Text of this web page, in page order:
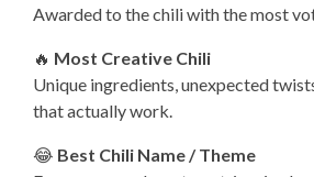
Awarded to the chili with the most
🔥 Most Creative Chili
Unique ingredients, unexpected
that actually work.
😂 Best Chili Name / Theme